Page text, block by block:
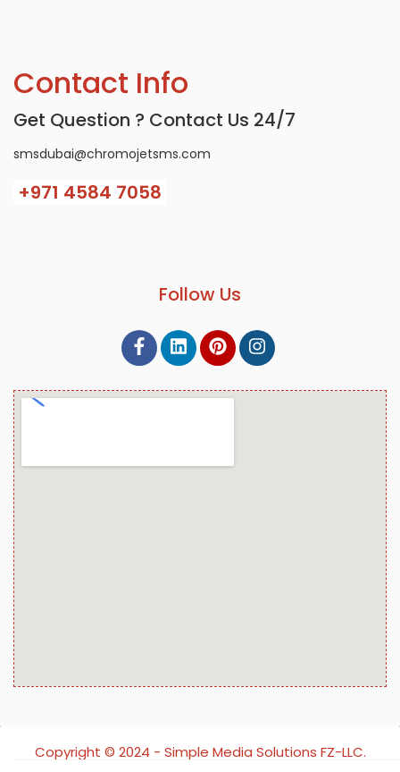
Contact Info
Get Question ? Contact Us 24/7
smsdubai@chromojetsms.com
+971 4584 7058
Follow Us
Copyright ©️ 2024 - Simple Media Solutions FZ-LLC.